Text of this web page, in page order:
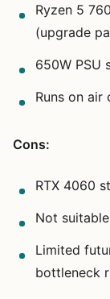
Ryzen 5
(upgrade
650W PSU
Runs on air
Cons:
RTX 4060
Not
Limited
bottleneck